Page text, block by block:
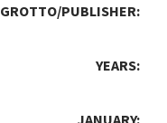
GROTTO/PUBLISHER:
YEARS:
JANUARY: